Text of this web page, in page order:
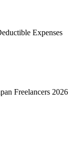
Expenses
Freelancers 2026